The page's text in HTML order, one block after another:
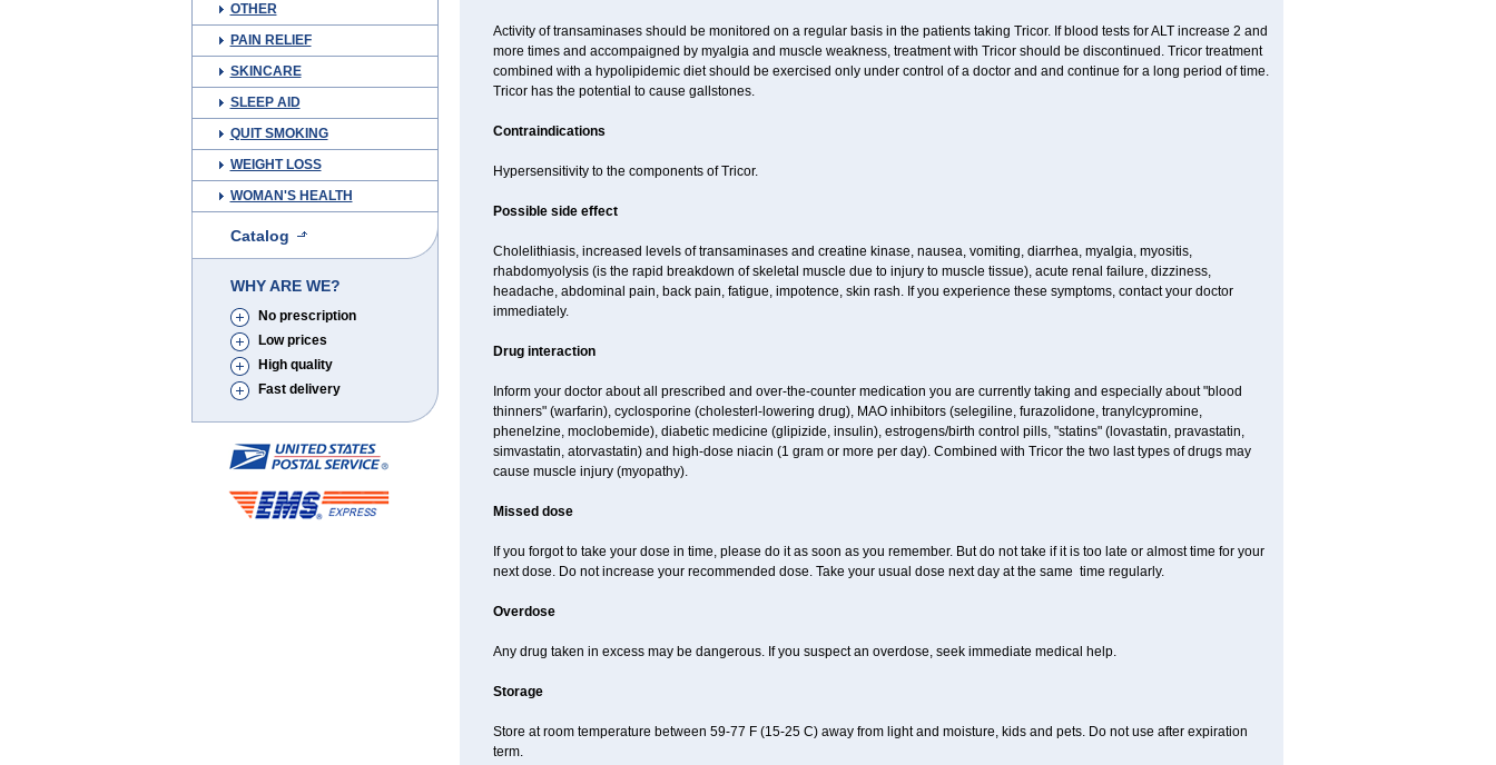
OTHER
PAIN RELIEF
SKINCARE
SLEEP AID
QUIT SMOKING
WEIGHT LOSS
WOMAN'S HEALTH
Catalog
WHY ARE WE?
No prescription
Low prices
High quality
Fast delivery
Activity of transaminases should be monitored on a regular basis in the patients taking Tricor. If blood tests for ALT increase 2 and
more times and accompaigned by myalgia and muscle weakness, treatment with Tricor should be discontinued. Tricor treatment
combined with a hypolipidemic diet should be exercised only under control of a doctor and and continue for a long period of time.
Tricor has the potential to cause gallstones.
Contraindications
Hypersensitivity to the components of Tricor.
Possible side effect
Cholelithiasis, increased levels of transaminases and creatine kinase, nausea, vomiting, diarrhea, myalgia, myositis,
rhabdomyolysis (is the rapid breakdown of skeletal muscle due to injury to muscle tissue), acute renal failure, dizziness,
headache, abdominal pain, back pain, fatigue, impotence, skin rash. If you experience these symptoms, contact your doctor
immediately.
Drug interaction
Inform your doctor about all prescribed and over-the-counter medication you are currently taking and especially about "blood
thinners" (warfarin), cyclosporine (cholesterl-lowering drug), MAO inhibitors (selegiline, furazolidone, tranylcypromine,
phenelzine, moclobemide), diabetic medicine (glipizide, insulin), estrogens/birth control pills, "statins" (lovastatin, pravastatin,
simvastatin, atorvastatin) and high-dose niacin (1 gram or more per day). Combined with Tricor the two last types of drugs may
cause muscle injury (myopathy).
Missed dose
If you forgot to take your dose in time, please do it as soon as you remember. But do not take if it is too late or almost time for your
next dose. Do not increase your recommended dose. Take your usual dose next day at the same time regularly.
Overdose
Any drug taken in excess may be dangerous. If you suspect an overdose, seek immediate medical help.
Storage
Store at room temperature between 59-77 F (15-25 C) away from light and moisture, kids and pets. Do not use after expiration
term.